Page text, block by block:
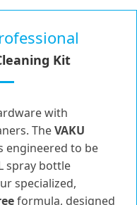
Kit
with
TheVAKU
engineered to be
spray bottle
specialized,
formula, designed